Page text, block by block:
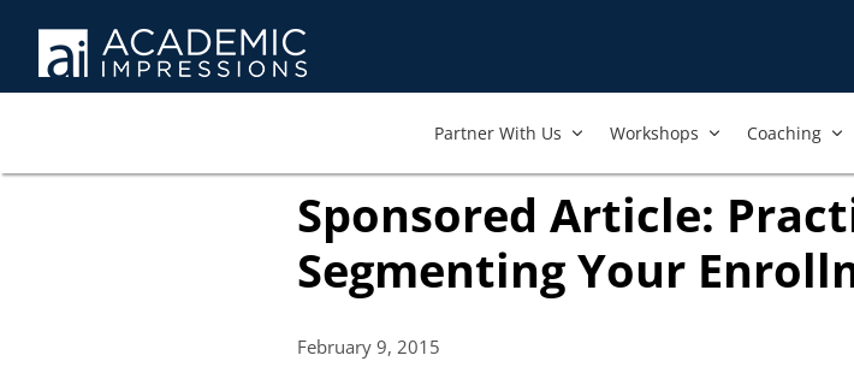
Partner With Us​ Workshops​ Coaching
Sponsored Article:
Segmenting Your
February 9, 2015